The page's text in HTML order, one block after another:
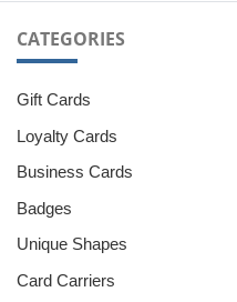
CATEGORIES
Gift Cards
Loyalty Cards
Business Cards
Badges
Unique Shapes
Card Carriers